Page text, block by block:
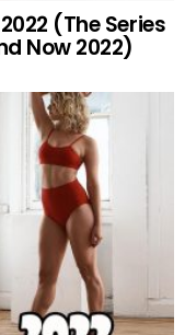
(The Series
Now 2022)